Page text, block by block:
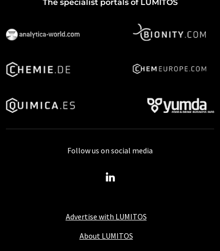
The specialist portals of LUMITOS
Advertise with LUMITOS
About LUMITOS
Follow us on social media